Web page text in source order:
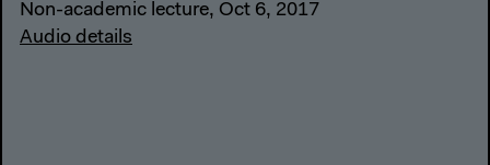
Non-academic lecture, Oct 6, 2017
Audio details